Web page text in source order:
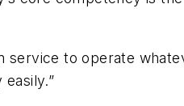
to operate